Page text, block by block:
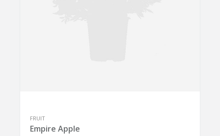
FRUIT
Empire Apple